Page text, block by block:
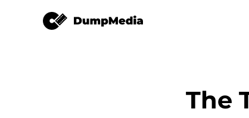
Apple Music Converter
DeezPlus
The